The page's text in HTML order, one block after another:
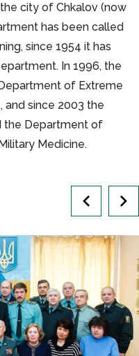
city of Chkalov (now
has been called
since 1954 it has
In 1996, the
of Extreme
and since 2003 the
the Department of
Medicine.